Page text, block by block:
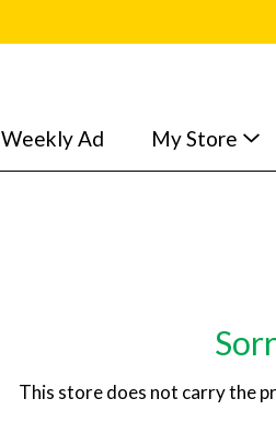
Weekly Ad My Store
This store does not carry the